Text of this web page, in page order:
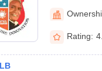
Rating: